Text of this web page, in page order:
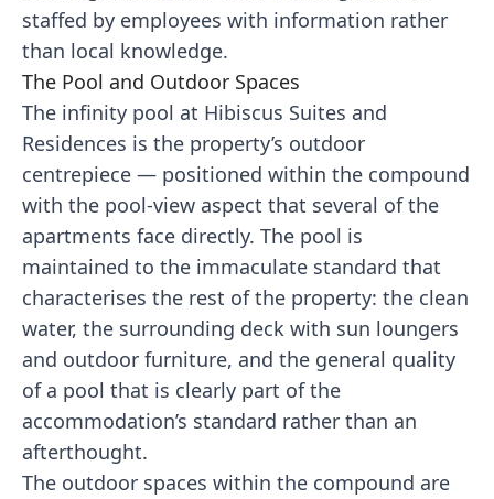
staffed by employees with information rather
than local knowledge.
The Pool and Outdoor Spaces
The infinity pool at Hibiscus Suites and
Residences is the property’s outdoor
centrepiece — positioned within the compound
with the pool-view aspect that several of the
apartments face directly. The pool is
maintained to the immaculate standard that
characterises the rest of the property: the clean
water, the surrounding deck with sun loungers
and outdoor furniture, and the general quality
of a pool that is clearly part of the
accommodation’s standard rather than an
afterthought.
The outdoor spaces within the compound are